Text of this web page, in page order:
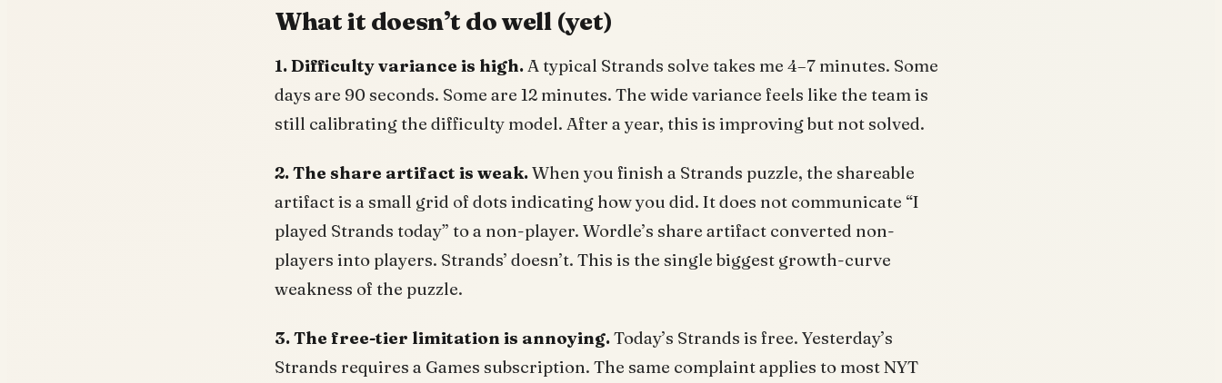
What it doesn’t do well (yet)
1. Difficulty variance is high.A typical Strands solve takes me 4–7 minutes. Some
days are 90 seconds. Some are 12 minutes. The wide variance feels like the team is
still calibrating the difficulty model. After a year, this is improving but not solved.
2. The share artifact is weak.When you finish a Strands puzzle, the shareable
artifact is a small grid of dots indicating how you did. It does not communicate “I
played Strands today” to a non-player. Wordle’s share artifact converted non-
players into players. Strands’ doesn’t. This is the single biggest growth-curve
weakness of the puzzle.
3. The free-tier limitation is annoying.Today’s Strands is free. Yesterday’s
Strands requires a Games subscription. The same complaint applies to most NYT